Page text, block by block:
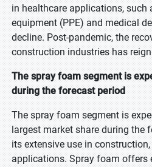
in healthcare applications, such
equipment (PPE) and medical
decline. Post-pandemic, the
construction industries has
The spray foam segment is
during the forecast period
The spray foam segment is
largest market share during the
its extensive use in
applications. Spray foam offers